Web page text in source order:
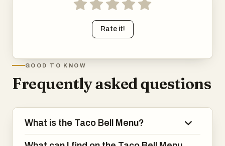
Rate it!
GOOD TO KNOW
Frequently asked questions
What is the Taco Bell Menu?